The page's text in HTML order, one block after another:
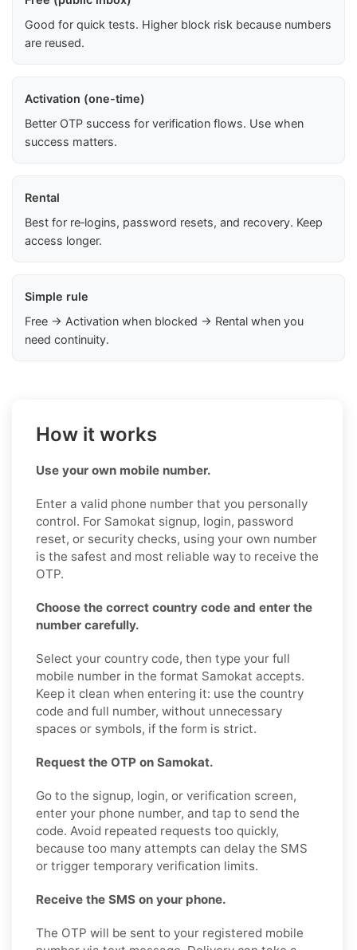
Good for quick tests. Higher block risk because numbers
are reused.
Activation (one-time)
Better OTP success for verification flows. Use when
success matters.
Rental
Best for re‑logins, password resets, and recovery. Keep
access longer.
Simple rule
Free → Activation when blocked → Rental when you
need continuity.
How it works
Use your own mobile number.
Enter a valid phone number that you personally
control. For Samokat signup, login, password
reset, or security checks, using your own number
is the safest and most reliable way to receive the
OTP.
Choose the correct country code and enter the
number carefully.
Select your country code, then type your full
mobile number in the format Samokat accepts.
Keep it clean when entering it: use the country
code and full number, without unnecessary
spaces or symbols, if the form is strict.
Request the OTP on Samokat.
Go to the signup, login, or verification screen,
enter your phone number, and tap to send the
code. Avoid repeated requests too quickly,
because too many attempts can delay the SMS
or trigger temporary verification limits.
Receive the SMS on your phone.
The OTP will be sent to your registered mobile